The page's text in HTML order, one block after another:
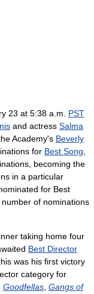
23 at 5:38 a.m. PST
and actress Salma
Academy's Beverly
for Best Song,
becoming the
in a particular
for Best
of nominations
taking home four
Best Director
was his first victory
category for
Goodfellas, Gangs of